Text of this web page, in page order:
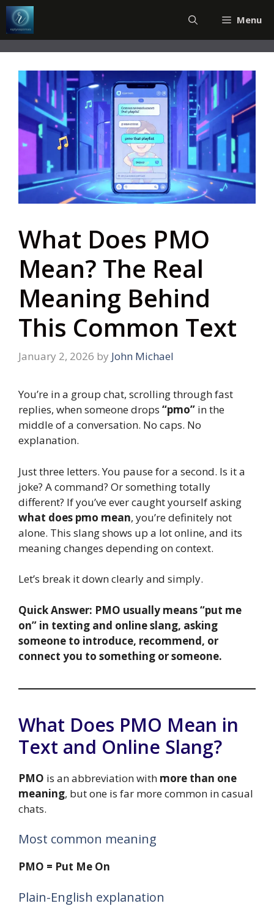
Skip
to
content
Menu
What Does PMO
Mean? The Real
Meaning Behind
This Common Text
January 2, 2026 by John Michael
You’re in a group chat, scrolling through fast
replies, when someone drops “pmo” in the
middle of a conversation. No caps. No
explanation.
Just three letters. You pause for a second. Is it a
joke? A command? Or something totally
different? If you’ve ever caught yourself asking
what does pmo mean, you’re definitely not
alone. This slang shows up a lot online, and its
meaning changes depending on context.
Let’s break it down clearly and simply.
Quick Answer: PMO usually means “put me
on” in texting and online slang, asking
someone to introduce, recommend, or
connect you to something or someone.
What Does PMO Mean in
Text and Online Slang?
PMO is an abbreviation with more than one
meaning, but one is far more common in casual
chats.
Most common meaning
PMO = Put Me On
Plain-English explanation